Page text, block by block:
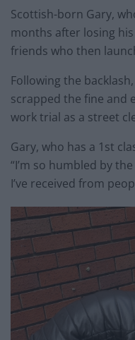
Scottish-born Gary,
months after losing
friends who then
Following the
scrapped the fine and
work trial as a street
Gary, who has a 1st
“I’m so humbled by
I’ve received from